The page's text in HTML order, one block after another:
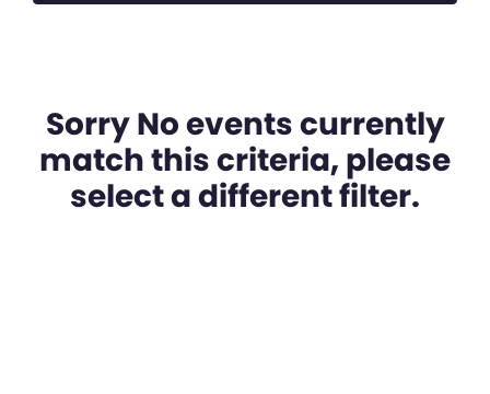
Sorry No events currently
match this criteria, please
select a different filter.